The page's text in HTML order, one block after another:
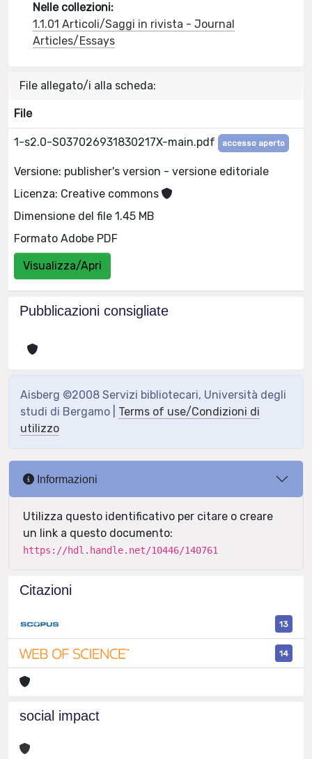
Nelle collezioni:
1.1.01 Articoli/Saggi in rivista - Journal
Articles/Essays
File allegato/i alla scheda:
File
1-s2.0-S037026931830217X-main.pdf accesso aperto
Versione: publisher's version - versione editoriale
Licenza: Creative commons
Dimensione del file 1.45 MB
Formato Adobe PDF
Visualizza/Apri
Pubblicazioni consigliate
Aisberg ©2008 Servizi bibliotecari, Università degli
studi di Bergamo | Terms of use/Condizioni di
utilizzo
Informazioni
Utilizza questo identificativo per citare o creare
un link a questo documento:
https://hdl.handle.net/10446/140761
Citazioni
13
14
social impact